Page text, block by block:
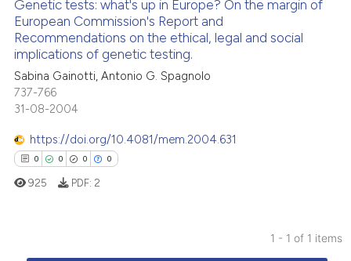
Genetic tests: what's up in Europe? On the margin of
European Commission's Report and
Recommendations on the ethical, legal and social
implications of genetic testing.
Sabina Gainotti, Antonio G. Spagnolo
737-766
31-08-2004
https://doi.org/10.4081/mem.2004.631
0 0 0 0
925 PDF: 2
1 - 1 of 1 items